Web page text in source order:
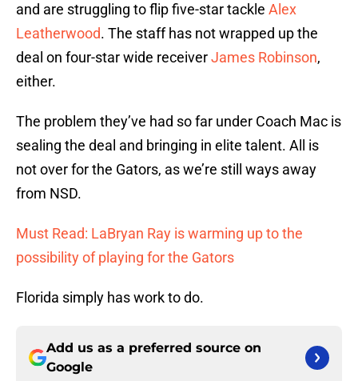
and are struggling to flip five-star tackle Alex
Leatherwood. The staff has not wrapped up the
deal on four-star wide receiverJames Robinson,
either.
The problem they’ve had so far under Coach Mac is
sealing the deal and bringing in elite talent. All is
not over for the Gators, as we’re still ways away
from NSD.
Must Read: LaBryan Ray is warming up to the
possibility of playing for the Gators
Florida simply has work to do.
Add us as a preferred source on
Google